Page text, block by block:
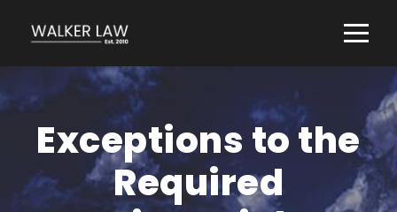
Exceptions to the
Required